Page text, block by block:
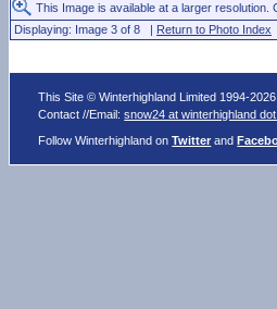
This Image is available at a larger
Displaying: Image 3 of 8 | Return to Photo Index
This Site © Winterhighland Limited 1994-
Contact //Email:snow24 at winterhighland
Follow Winterhighland onTwitter and